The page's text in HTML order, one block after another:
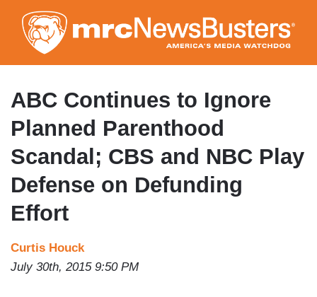
to
main
content
ABC Continues to Ignore
Planned Parenthood
Scandal; CBS and NBC Play
Defense on Defunding
Effort
Curtis Houck
July 30th, 2015 9:50 PM